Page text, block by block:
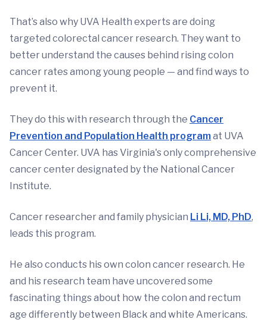
That’s also why UVA Health experts are doing
targeted colorectal cancer research. They want to
better understand the causes behind rising colon
cancer rates among young people — and find ways to
prevent it.
They do this with research through the Cancer
Prevention and Population Health programat UVA
Cancer Center. UVA has Virginia's only comprehensive
cancer center designated by the National Cancer
Institute.
Cancer researcher and family physician Li Li, MD, PhD,
leads this program.
He also conducts his own colon cancer research. He
and his research team have uncovered some
fascinating things about how the colon and rectum
age differently between Black and white Americans.